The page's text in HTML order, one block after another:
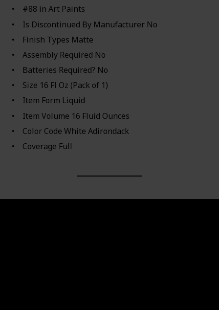
#88 in Art Paints
Is Discontinued By Manufacturer No
Finish Types Matte
Assembly Required No
Batteries Required? No
Size 16 Fl Oz (Pack of 1)
Item Form Liquid
Item Volume 16 Fluid Ounces
Color Code White Adirondack
Coverage Full